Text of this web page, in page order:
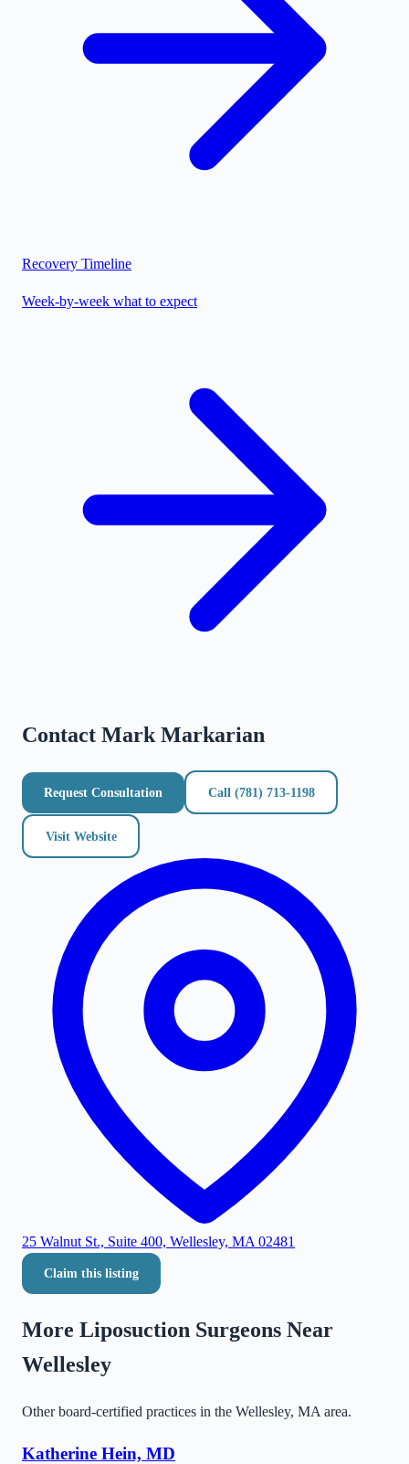
Recovery Timeline
Week-by-week what to expect
Contact Mark Markarian
Request Consultation Call (781) 713-1198
Visit Website
25 Walnut St., Suite 400, Wellesley, MA 02481
Claim this listing
More Liposuction Surgeons Near
Wellesley
Other board-certified practices in the Wellesley, MA area.
Katherine Hein, MD